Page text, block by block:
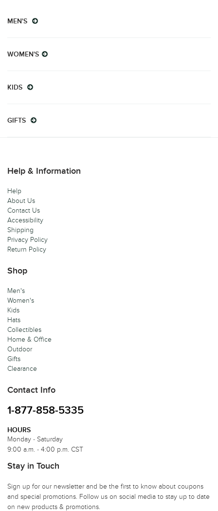
MEN'S
WOMEN'S
KIDS
GIFTS
Help & Information
Help
About Us
Contact Us
Accessibility
Shipping
Privacy Policy
Return Policy
Shop
Men's
Women's
Kids
Hats
Collectibles
Home & Office
Outdoor
Gifts
Clearance
Contact Info
1-877-858-5335
HOURS
Monday - Saturday
9:00 a.m. - 4:00 p.m. CST
Stay in Touch
Sign up for our newsletter and be the first to know about coupons
and special promotions. Follow us on social media to stay up to date
on new products & promotions.